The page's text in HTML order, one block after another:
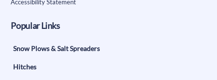
Accessibility Statement
Popular Links
Snow Plows & Salt Spreaders
Hitches